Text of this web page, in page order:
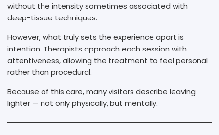
without the intensity sometimes associated with
deep-tissue techniques.
However, what truly sets the experience apart is
intention. Therapists approach each session with
attentiveness, allowing the treatment to feel personal
rather than procedural.
Because of this care, many visitors describe leaving
lighter — not only physically, but mentally.